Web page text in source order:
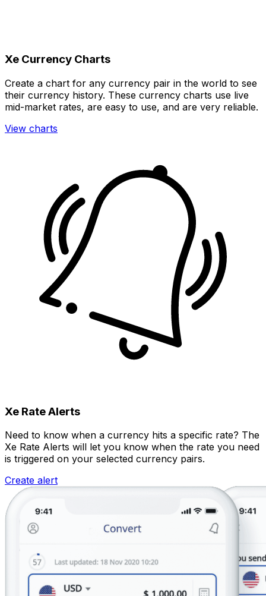
Xe Currency Charts
Create a chart for any currency pair in the world to see
their currency history. These currency charts use live
mid-market rates, are easy to use, and are very reliable.
View charts
Xe Rate Alerts
Need to know when a currency hits a specific rate? The
Xe Rate Alerts will let you know when the rate you need
is triggered on your selected currency pairs.
Create alert